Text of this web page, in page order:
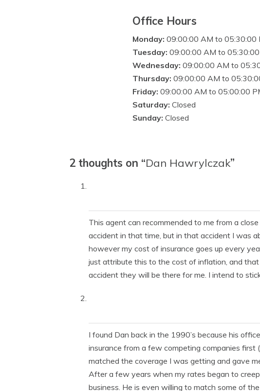
Office Hours
Monday: 09:00:00 AM to 05:30:00
Tuesday: 09:00:00 AM to
Wednesday: 09:00:00 AM to
Thursday: 09:00:00 AM to
Friday: 09:00:00 AM to 05:00:00
Saturday: Closed
Sunday: Closed
2 thoughts on “Dan Hawrylczak”
This agent can recommended to me from a
accident in that time, but in that accident I was
however my cost of insurance goes up every
just attribute this to the cost of inflation, and
accident they will be there for me. I intend to
I found Dan back in the 1990’s because his
insurance from a few competing companies
matched the coverage I was getting and gave
After a few years when my rates began to
business. He is even willing to match some of